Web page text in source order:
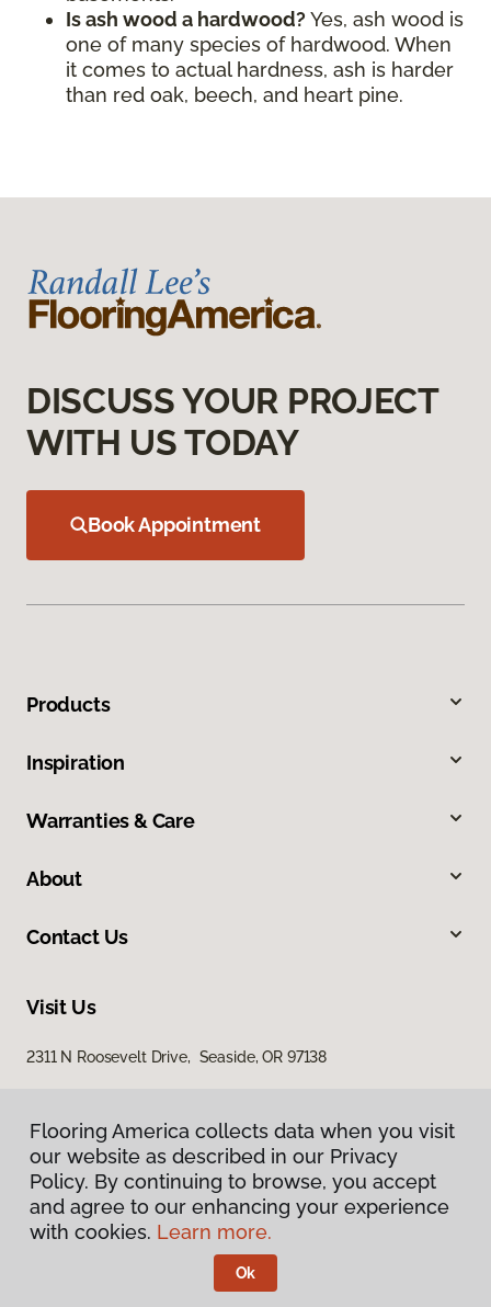
Is ash wood a hardwood? Yes, ash wood is
one of many species of hardwood. When
it comes to actual hardness, ash is harder
than red oak, beech, and heart pine.
DISCUSS YOUR PROJECT
WITH US TODAY
Book Appointment
Products
Inspiration
Warranties & Care
About
Contact Us
Visit Us
2311 N Roosevelt Drive, Seaside, OR 97138
Privacy Policy
Terms & Conditions
Flooring America.
Flooring America collects data when you visit
our website as described in our Privacy
Policy. By continuing to browse, you accept
and agree to our enhancing your experience
with cookies. Learn more.
Ok